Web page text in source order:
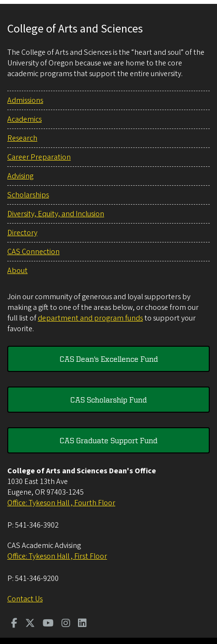
College of Arts and Sciences
The College of Arts and Sciences is the “heart and soul” of the
University of Oregon because we are home to the core
academic programs that support the entire university.
Admissions
Academics
Research
Career Preparation
Advising
Scholarships
Diversity, Equity, and Inclusion
Directory
CAS Connection
About
Join our community of generous and loyal supporters by
making a gift to one of the areas below, or choose from our
full list ofdepartment and program fundsto support your
favorite.
CAS Dean's Excellence Fund
CAS Scholarship Fund
CAS Graduate Support Fund
College of Arts and Sciences Dean's Office
1030 East 13th Ave
Eugene, OR 97403-1245
Office: Tykeson Hall , Fourth Floor
P:541-346-3902
CAS Academic Advising
Office: Tykeson Hall , First Floor
P:541-346-9200
Contact Us